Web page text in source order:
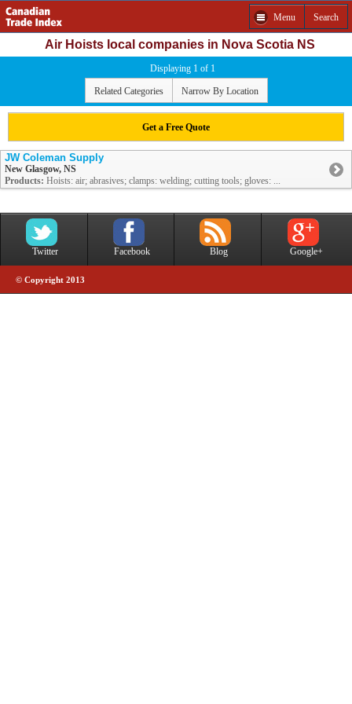
Menu Search
Air Hoists local companies in Nova Scotia NS
Displaying 1 of 1
Related Categories Narrow By Location
Get a Free Quote
JW Coleman Supply
New Glasgow, NS
Products: Hoists: air; abrasives; clamps: welding; cutting tools; gloves: ...
Twitter Facebook Blog Google+
© Copyright 2013